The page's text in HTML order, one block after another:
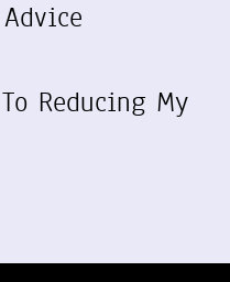
Reducing My